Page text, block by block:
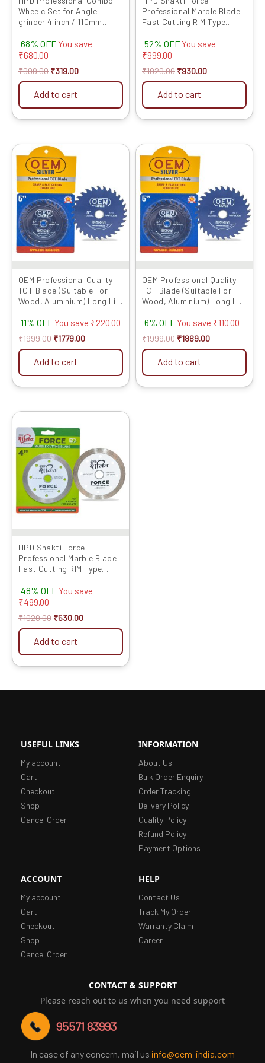
Wheelc Set for Angle
grinder 4 inch / 110mm
Marble Blade, TCT wood
and Grinding Wheel) Set of
68% OFF You save
₹680.00
₹999.00 ₹319.00
Add to cart
Professional Marble Blade
Fast Cutting RIM Type
Pcs
52% OFF You save
₹999.00
₹1929.00 ₹930.00
Add to cart
OEM Professional Quality
TCT Blade (Suitable For
Wood, Aluminium) Long Life
Tips) SIZE: (5 * 30 (5inch
/125MM 30 Teeth), 10)
11% OFF You save ₹220.00
₹1999.00
Original
price
was:
₹1999.00.
₹1779.00
Add to cart
OEM Professional Quality
TCT Blade (Suitable For
Wood, Aluminium) Long Life
Tips) SIZE: (5 * 40 (5inch /
125MM 40 Teeth), 10)
6% OFF You save ₹110.00
₹1999.00
Original
price
was:
₹1999.00.
₹1889.00
Add to cart
HPD Shakti Force
Professional Marble Blade
Fast Cutting RIM Type
Pcs
48% OFF You save
₹499.00
₹1029.00
price
was:
₹1029.00.
₹530.00
₹530.00.
Add to cart
USEFUL LINKS
My account
Cart
Checkout
Shop
Cancel Order
INFORMATION
About Us
Bulk Order Enquiry
Order Tracking
Delivery Policy
Quality Policy
Refund Policy
Payment Options
ACCOUNT
My account
Cart
Checkout
Shop
Cancel Order
HELP
Contact Us
Track My Order
Warranty Claim
Career
CONTACT & SUPPORT
Please reach out to us when you need support
95571 83993
In case of any concern, mail us info@oem-india.com